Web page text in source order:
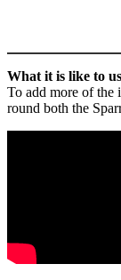
What it is like to
To add more of the
round both the